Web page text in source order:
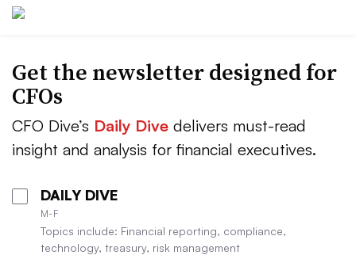
Get the newsletter designed for
CFOs
CFO Dive’s Daily Dive delivers must-read
insight and analysis for financial executives.
DAILY DIVE
M-F
Topics include: Financial reporting, compliance,
technology, treasury, risk management